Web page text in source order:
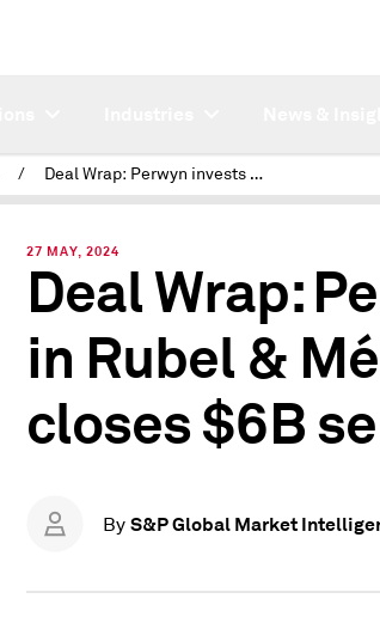
/ Deal Wrap: Perwyn invests in Rubel & Ménasché; xAI closes $6B series B round
27 MAY, 2024
Deal Wrap:
in Rubel &
closes $6B
By S&P Global Market